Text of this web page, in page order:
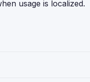
usage is localized.